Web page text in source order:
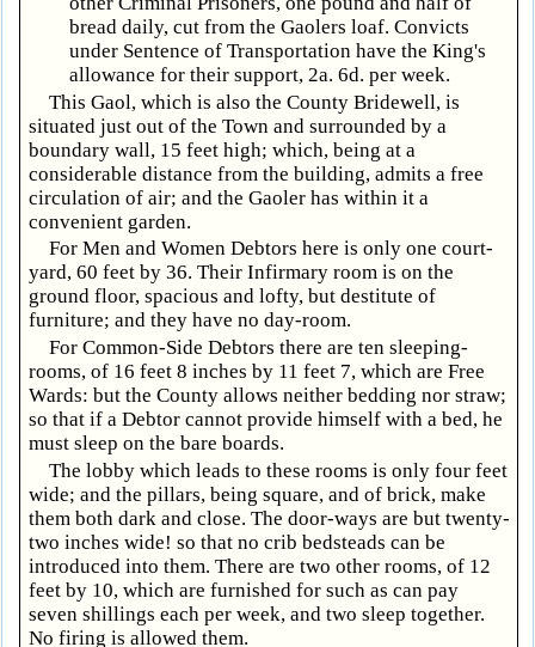
bread daily, cut from the Gaolers loaf. Convicts
under Sentence of Transportation have the King's
allowance for their support, 2a. 6d. per week.
This Gaol, which is also the County Bridewell, is
situated just out of the Town and surrounded by a
boundary wall, 15 feet high; which, being at a
considerable distance from the building, admits a free
circulation of air; and the Gaoler has within it a
convenient garden.
For Men and Women Debtors here is only one court-
yard, 60 feet by 36. Their Infirmary room is on the
ground floor, spacious and lofty, but destitute of
furniture; and they have no day-room.
For Common-Side Debtors there are ten sleeping-
rooms, of 16 feet 8 inches by 11 feet 7, which are Free
Wards: but the County allows neither bedding nor straw;
so that if a Debtor cannot provide himself with a bed, he
must sleep on the bare boards.
The lobby which leads to these rooms is only four feet
wide; and the pillars, being square, and of brick, make
them both dark and close. The door-ways are but twenty-
two inches wide! so that no crib bedsteads can be
introduced into them. There are two other rooms, of 12
feet by 10, which are furnished for such as can pay
seven shillings each per week, and two sleep together.
No firing is allowed them.